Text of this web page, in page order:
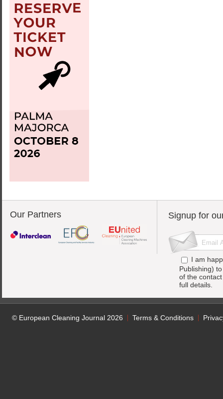
Our Partners Signup for
I am
Publishing)
of the
full details.
© European Cleaning Journal 2026 Terms & Conditions